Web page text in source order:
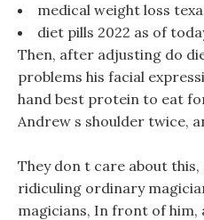
medical weight loss
diet pills 2022 as of
Then, after adjusting do
problems his facial
hand best protein to eat
Andrew s shoulder twice,
They don t care about
ridiculing ordinary
magicians, In front of